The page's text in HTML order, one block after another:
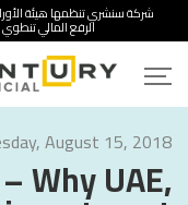
شركة سنشري تنظمها هيئة
الرفع المالي
August 15, 2018
Why UAE,